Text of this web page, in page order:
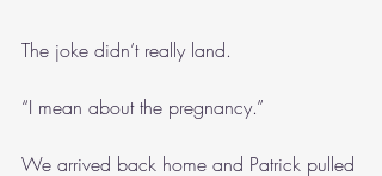
The joke didn’t really land.
“I mean about the pregnancy.”
We arrived back home and Patrick pulled